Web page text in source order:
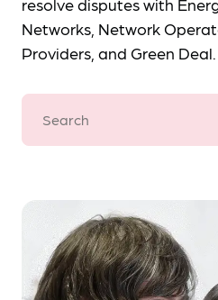
resolve disputes with
Networks, Network
Providers, and Green Deal.